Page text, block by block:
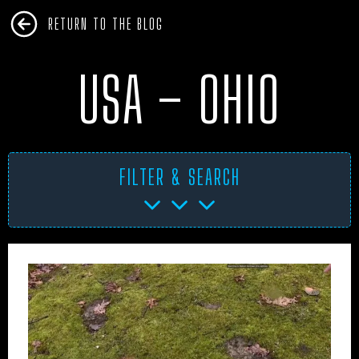
RETURN TO THE BLOG
USA – OHIO
FILTER & SEARCH
AFRICA ANTARCTICA ART PROJECTS
ASIA
AUSTRALIA
BHM BLUE DOG
BOOKS